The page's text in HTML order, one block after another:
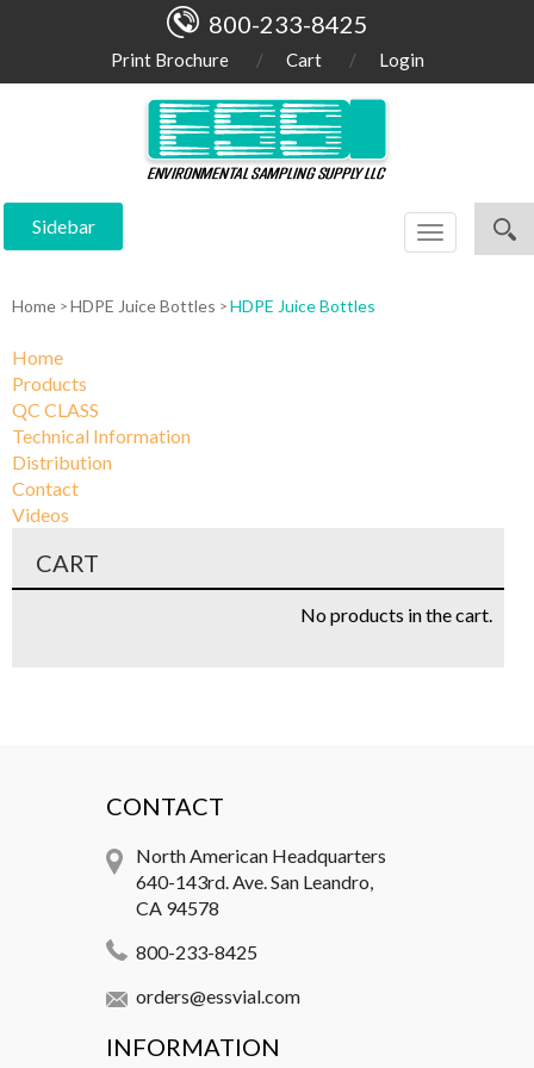
800-233-8425
Print Brochure Cart Login
Sidebar
Toggle
navigation
Home HDPE Juice Bottles HDPE Juice Bottles
Home
Products
QC CLASS
Technical Information
Distribution
Contact
Videos
CART
No products in the cart.
CONTACT
North American Headquarters
640-143rd. Ave. San Leandro,
CA 94578
800-233-8425
orders@essvial.com
INFORMATION